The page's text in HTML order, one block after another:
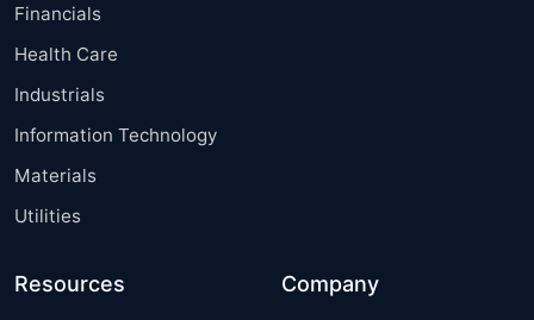
Financials
Health Care
Industrials
Information Technology
Materials
Utilities
Resources Company